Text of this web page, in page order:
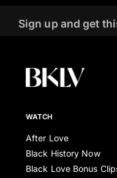
Sign up and get
WATCH
After Love
Black History Now
Black Love Bonus